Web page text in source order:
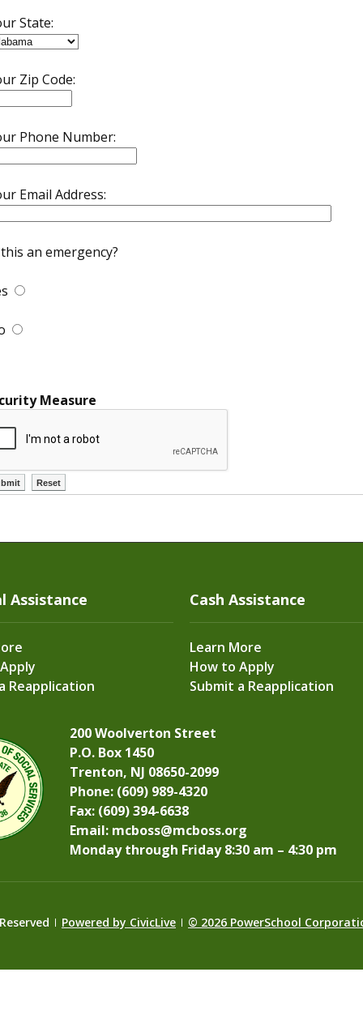
State:
Zip Code:
Phone Number:
Email Address:
an emergency?
Measure
Assistance
Reapplication
Cash Assistance
Learn More
How to Apply
Submit a Reapplication
200 Woolverton Street
P.O. Box 1450
Trenton, NJ 08650-2099
Phone: (609) 989-4320
Fax: (609) 394-6638
Email: mcboss@mcboss.org
Monday through Friday 8:30 am – 4:30 pm
Powered by CivicLive © 2026 PowerSchool